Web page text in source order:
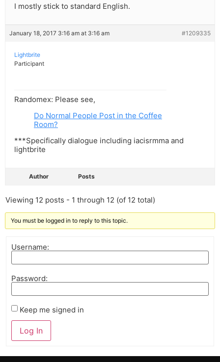
I mostly stick to standard English.
January 18, 2017 3:16 am at 3:16 am #1209335
Lightbrite
Participant
Randomex: Please see,
Do Normal People Post in the Coffee
Room?
***Specifically dialogue including iacisrmma and
lightbrite
Author Posts
Viewing 12 posts - 1 through 12 (of 12 total)
You must be logged in to reply to this topic.
Username:
Password:
Keep me signed in
Log In